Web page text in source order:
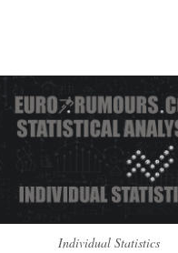
Individual Statistics